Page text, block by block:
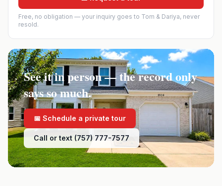
Free, no obligation — your inquiry goes to Tom & Dariya, never
resold.
See it in person — the record only
says so much.
📅 Schedule a private tour
Call or text (757) 777-7577